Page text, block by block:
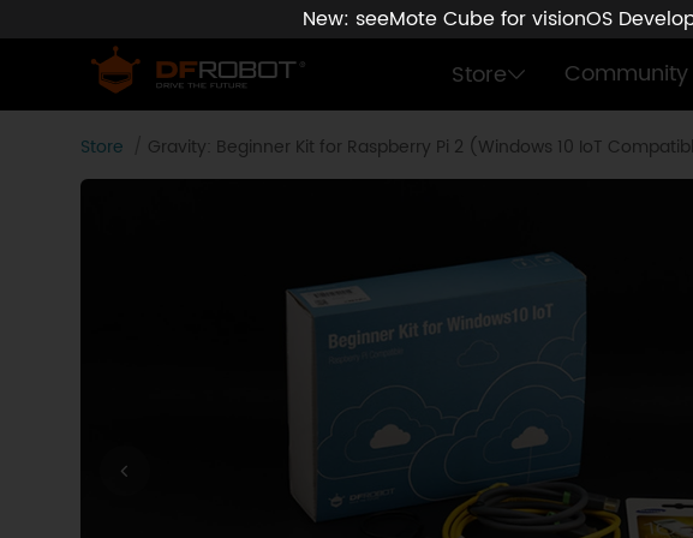
New: seeMote Cube for visionOS
Store Community
Store Gravity: Beginner Kit for Raspberry Pi 2 (Windows 10 IoT